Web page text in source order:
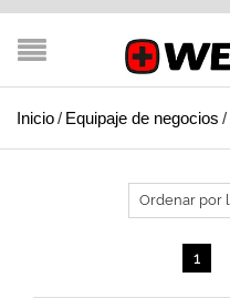
Inicio/ Equipaje de negocios /
1